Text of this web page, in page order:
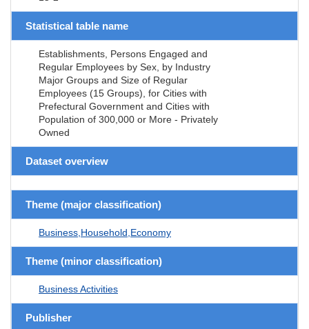
Statistical table name
Establishments, Persons Engaged and
Regular Employees by Sex, by Industry
Major Groups and Size of Regular
Employees (15 Groups), for Cities with
Prefectural Government and Cities with
Population of 300,000 or More - Privately
Owned
Dataset overview
Theme (major classification)
Business,Household,Economy
Theme (minor classification)
Business Activities
Publisher